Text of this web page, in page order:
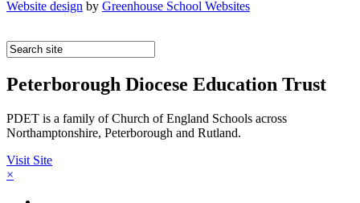
Website design by Greenhouse School Websites
Peterborough Diocese Education Trust
PDET is a family of Church of England Schools across
Northamptonshire, Peterborough and Rutland.
Visit Site
×